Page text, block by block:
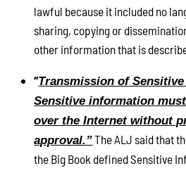
lawful because it included no
sharing, copying or
other information that is
“Transmission of
Sensitive information
over the Internet without
approval.”The ALJ said that
the Big Book defined Sensitive